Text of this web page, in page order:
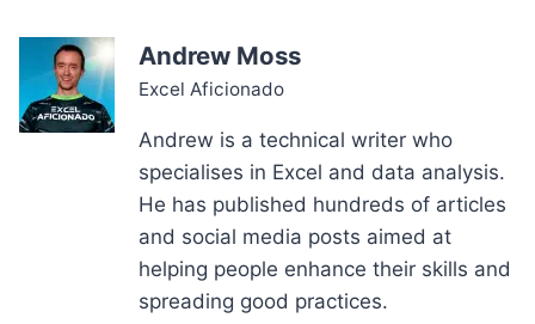
Andrew Moss
Excel Aficionado
Andrew is a technical writer who
specialises in Excel and data analysis.
He has published hundreds of articles
and social media posts aimed at
helping people enhance their skills and
spreading good practices.